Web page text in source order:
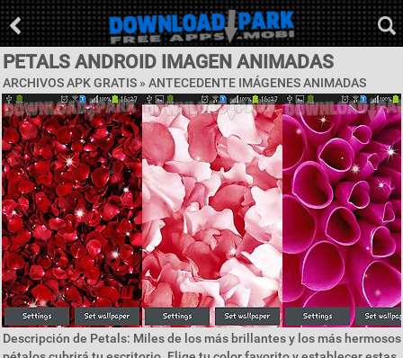
PETALS ANDROID IMAGEN ANIMADAS
ARCHIVOS APK GRATIS » ANTECEDENTE IMÁGENES ANIMADAS
Descripción de Petals: Miles de los más brillantes y los más hermosos